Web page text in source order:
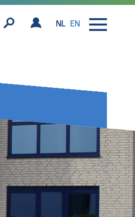
NL EN